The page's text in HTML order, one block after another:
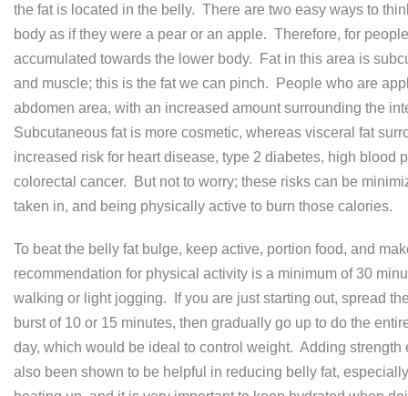
the fat is located in the belly. There are two easy ways to
body as if they were a pear or an apple. Therefore, for
accumulated towards the lower body. Fat in this area is
and muscle; this is the fat we can pinch. People who are
abdomen area, with an increased amount surrounding the
Subcutaneous fat is more cosmetic, whereas visceral fat
increased risk for heart disease, type 2 diabetes, high blood
colorectal cancer. But not to worry; these risks can be
taken in, and being physically active to burn those calories.
To beat the belly fat bulge, keep active, portion food, and
recommendation for physical activity is a minimum of 30
walking or light jogging. If you are just starting out, spread
burst of 10 or 15 minutes, then gradually go up to do the
day, which would be ideal to control weight. Adding
also been shown to be helpful in reducing belly fat,